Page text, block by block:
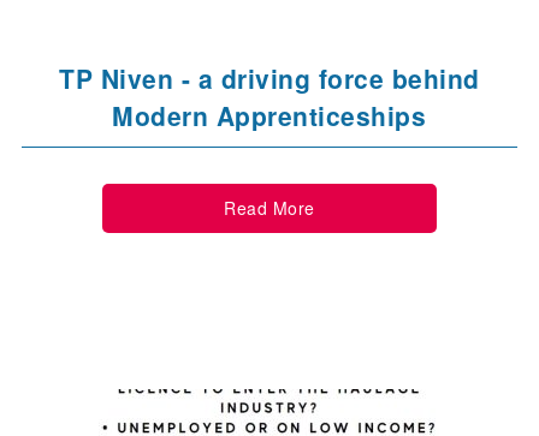
TP Niven - a driving force behind
Modern Apprenticeships
Read More